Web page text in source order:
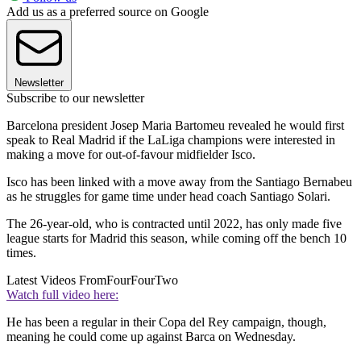
Add us as a preferred source on Google
Newsletter
Subscribe to our newsletter
Barcelona president Josep Maria Bartomeu revealed he would first
speak to Real Madrid if the LaLiga champions were interested in
making a move for out-of-favour midfielder Isco.
Isco has been linked with a move away from the Santiago Bernabeu
as he struggles for game time under head coach Santiago Solari.
The 26-year-old, who is contracted until 2022, has only made five
league starts for Madrid this season, while coming off the bench 10
times.
Latest Videos FromFourFourTwo
Watch full video here:
He has been a regular in their Copa del Rey campaign, though,
meaning he could come up against Barca on Wednesday.